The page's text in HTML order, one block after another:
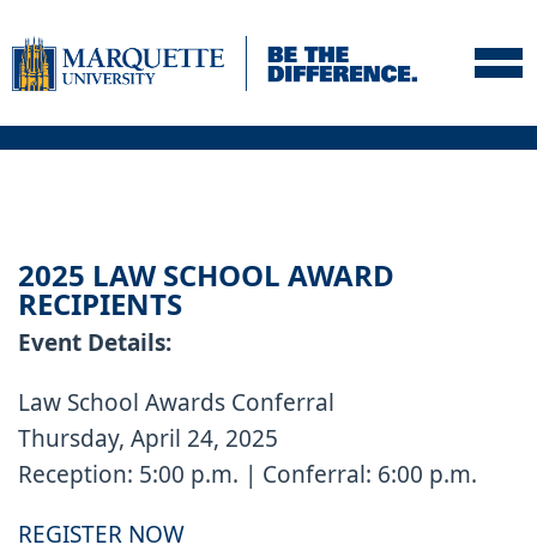
Skip to navigation
2025 LAW SCHOOL AWARD
RECIPIENTS
Event Details:
Law School Awards Conferral
Thursday, April 24, 2025
Reception: 5:00 p.m. | Conferral: 6:00 p.m.
REGISTER NOW